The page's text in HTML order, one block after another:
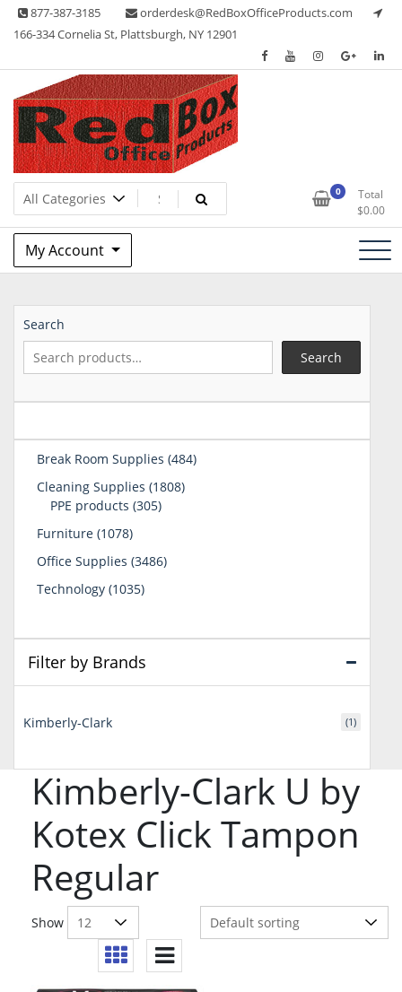
Skip 877-387-3185
orderdesk@RedBoxOfficeProducts.com
166-334 Cornelia St, Plattsburgh, NY 12901
Red Box Office Products
Lots of Office Supplies 0
Total
$0.00
My Account
Kimberly-Clark U by
Kotex Click Tampon
Regular
Show
Search
Search
Break Room Supplies 484484
Cleaning Supplies 18081808
PPE products 305305
Furniture 10781078
Office Supplies 34863486
Technology 10351035
Filter by Brands
Kimberly-Clark (1)